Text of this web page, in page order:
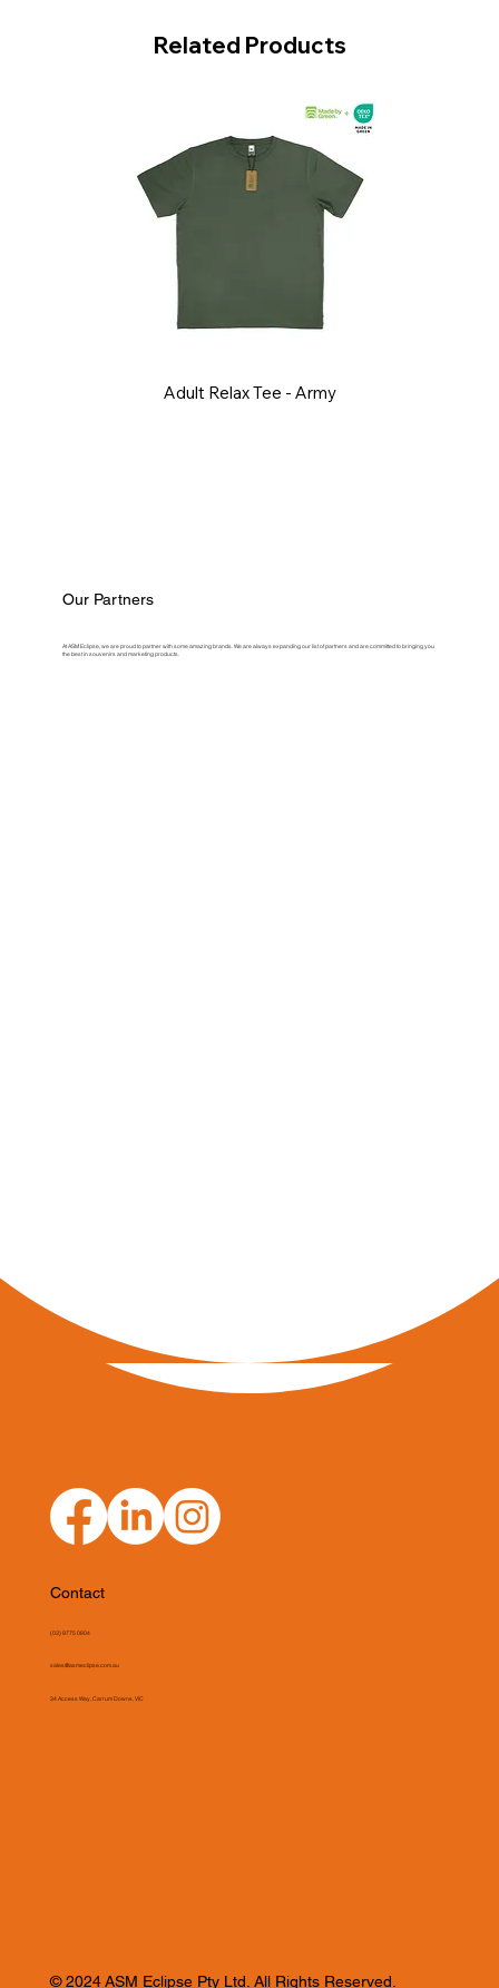
Related Products
Adult Relax Tee - Army
Our Partners
At ASM Eclipse, we are proud to partner with some amazing brands. We are always expanding our list of partners and are committed to bringing you
the best in souvenirs and marketing products.
© 2024 ASM Eclipse Pty Ltd. All Rights Reserved.
Contact
(03) 9775 0804
sales@asmeclipse.com.au
34 Access Way, Carrum Downs, VIC